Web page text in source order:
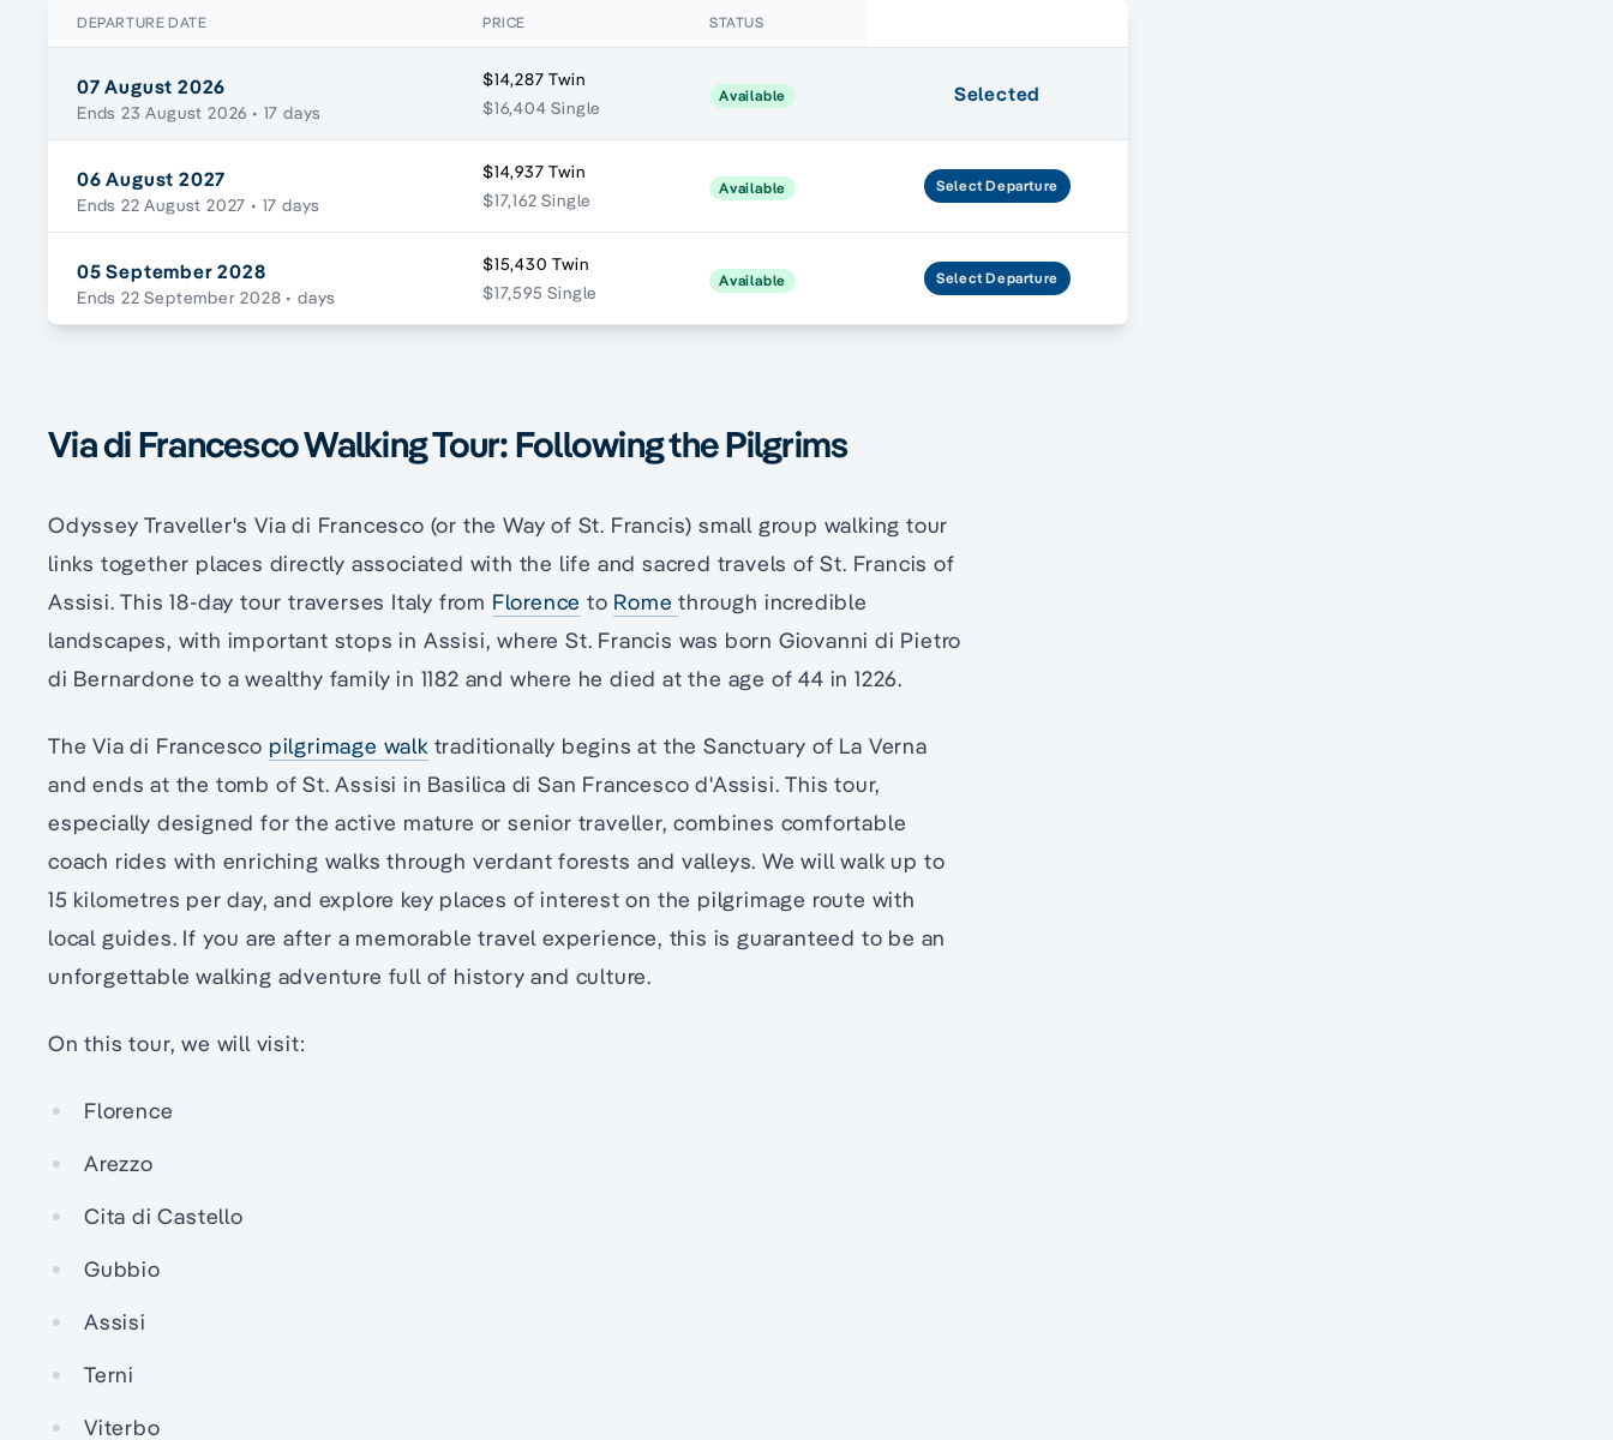
DEPARTURE DATE PRICE STATUS
07 August 2026
Ends 23 August 2026 • 17 days
$14,287 Twin
$16,404 Single
Available Selected
06 August 2027
Ends 22 August 2027 • 17 days
$14,937 Twin
$17,162 Single
Available SelectDeparture
05 September 2028
Ends 22 September 2028 • days
$15,430 Twin
$17,595 Single
Available SelectDeparture
Via di Francesco Walking Tour: Following the Pilgrims
Odyssey Traveller's Via di Francesco (or the Way of St. Francis) small group walking tour
links together places directly associated with the life and sacred travels of St. Francis of
Assisi. This 18-day tour traverses Italy from Florence to Romethrough incredible
landscapes, with important stops in Assisi, where St. Francis was born Giovanni di Pietro
di Bernardone to a wealthy family in 1182 and where he died at the age of 44 in 1226.
The Via di Francesco pilgrimage walktraditionally begins at the Sanctuary of La Verna
and ends at the tomb of St. Assisi in Basilica di San Francesco d'Assisi. This tour,
especially designed for the active mature or senior traveller, combines comfortable
coach rides with enriching walks through verdant forests and valleys. We will walk up to
15 kilometres per day, and explore key places of interest on the pilgrimage route with
local guides. If you are after a memorable travel experience, this is guaranteed to be an
unforgettable walking adventure full of history and culture.
On this tour, we will visit:
Florence
Arezzo
Cita di Castello
Gubbio
Assisi
Terni
Viterbo